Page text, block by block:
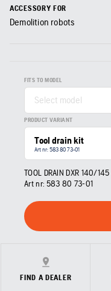
ACCESSORY FOR
Demolition robots
FITS TO MODEL
Select model
PRODUCT VARIANT
Tool drain kit
Art nr: 583 80 73‑01
TOOL DRAIN DXR 140/145
Art nr: 583 80 73‑01
FIND A DEALER